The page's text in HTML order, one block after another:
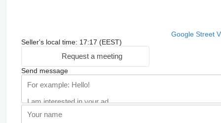
Google Street
Seller's local time: 17:17 (EEST)
Request a meeting
Send message